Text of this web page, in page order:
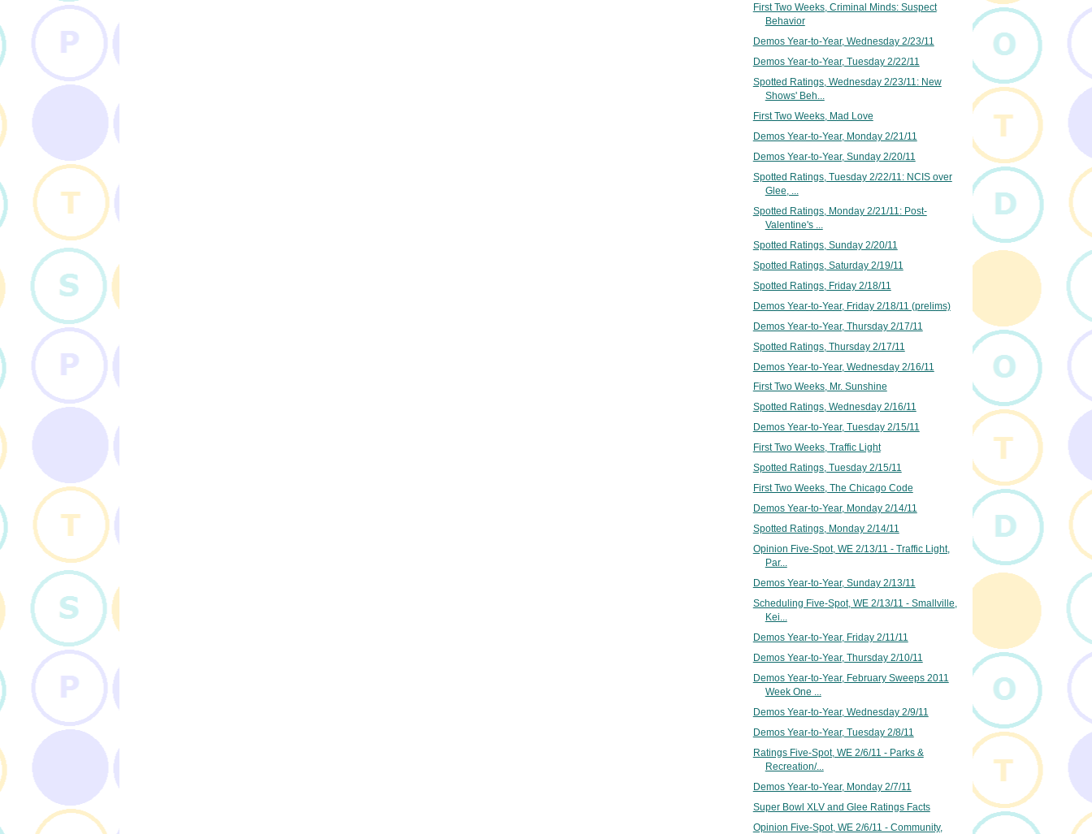
First Two Weeks, Criminal Minds: Suspect
Behavior
Demos Year-to-Year, Wednesday 2/23/11
Demos Year-to-Year, Tuesday 2/22/11
Spotted Ratings, Wednesday 2/23/11: New
Shows' Beh...
First Two Weeks, Mad Love
Demos Year-to-Year, Monday 2/21/11
Demos Year-to-Year, Sunday 2/20/11
Spotted Ratings, Tuesday 2/22/11: NCIS over
Glee, ...
Spotted Ratings, Monday 2/21/11: Post-
Valentine's ...
Spotted Ratings, Sunday 2/20/11
Spotted Ratings, Saturday 2/19/11
Spotted Ratings, Friday 2/18/11
Demos Year-to-Year, Friday 2/18/11 (prelims)
Demos Year-to-Year, Thursday 2/17/11
Spotted Ratings, Thursday 2/17/11
Demos Year-to-Year, Wednesday 2/16/11
First Two Weeks, Mr. Sunshine
Spotted Ratings, Wednesday 2/16/11
Demos Year-to-Year, Tuesday 2/15/11
First Two Weeks, Traffic Light
Spotted Ratings, Tuesday 2/15/11
First Two Weeks, The Chicago Code
Demos Year-to-Year, Monday 2/14/11
Spotted Ratings, Monday 2/14/11
Opinion Five-Spot, WE 2/13/11 - Traffic Light,
Par...
Demos Year-to-Year, Sunday 2/13/11
Scheduling Five-Spot, WE 2/13/11 - Smallville,
Kei...
Demos Year-to-Year, Friday 2/11/11
Demos Year-to-Year, Thursday 2/10/11
Demos Year-to-Year, February Sweeps 2011
Week One ...
Demos Year-to-Year, Wednesday 2/9/11
Demos Year-to-Year, Tuesday 2/8/11
Ratings Five-Spot, WE 2/6/11 - Parks &
Recreation/...
Demos Year-to-Year, Monday 2/7/11
Super Bowl XLV and Glee Ratings Facts
Opinion Five-Spot, WE 2/6/11 - Community,